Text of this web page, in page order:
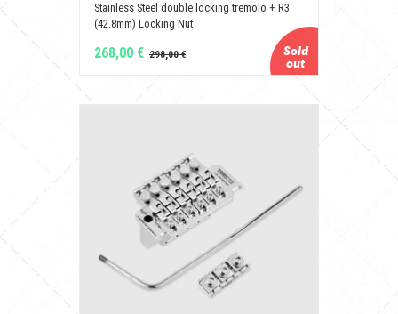
Stainless Steel double locking tremolo + R3
(42.8mm) Locking Nut
268,00 €